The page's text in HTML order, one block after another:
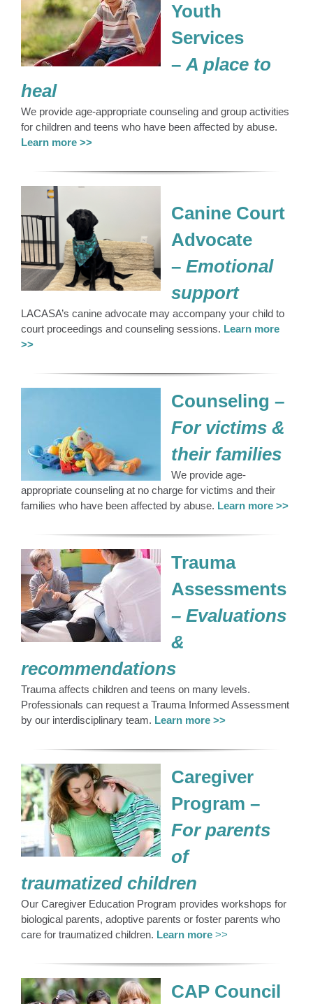
Youth
Services
– A place to
heal
We provide age-appropriate counseling and group activities
for children and teens who have been affected by abuse.
Learn more >>
Canine Court
Advocate
– Emotional
support
LACASA’s canine advocate may accompany your child to
court proceedings and counseling sessions. Learn more
>>
Counseling –
For victims &
their families
We provide age-
appropriate counseling at no charge for victims and their
families who have been affected by abuse. Learn more >>
Trauma
Assessments
– Evaluations
&
recommendations
Trauma affects children and teens on many levels.
Professionals can request a Trauma Informed Assessment
by our interdisciplinary team. Learn more >>
Caregiver
Program –
For parents
of
traumatized children
Our Caregiver Education Program provides workshops for
biological parents, adoptive parents or foster parents who
care for traumatized children. Learn more>>
CAP Council